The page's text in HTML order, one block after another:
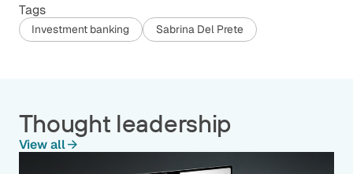
Tags
Investment banking Sabrina Del Prete
Thought leadership
View all